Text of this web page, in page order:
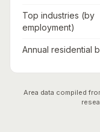
Top industries (by
employment)
Annual residential
Area data compiled